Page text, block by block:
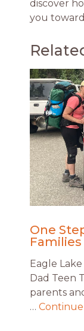
discover
you
One
Eagle
Dad Teen
parents
…